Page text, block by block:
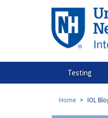
Testing
Home IOL